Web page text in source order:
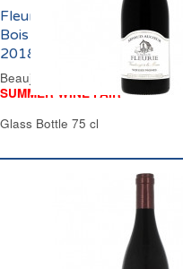
Fleurie La Chapelle des
Bois Arnaud Aucoeur
2018
Beaujolais Red Wine
SUMMER WINE FAIR
Glass Bottle 75 cl